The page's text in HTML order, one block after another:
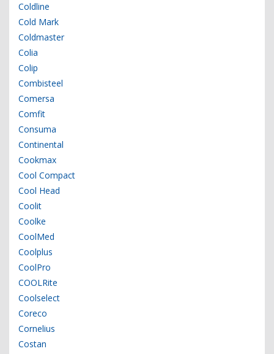
Coldline
Cold Mark
Coldmaster
Colia
Colip
Combisteel
Comersa
Comfit
Consuma
Continental
Cookmax
Cool Compact
Cool Head
Coolit
Coolke
CoolMed
Coolplus
CoolPro
COOLRite
Coolselect
Coreco
Cornelius
Costan